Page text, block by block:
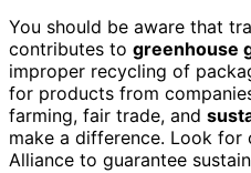
You should be aware that
contributes to greenhouse
improper recycling of
for products from
farming, fair trade, and
make a difference. Look
Alliance to guarantee